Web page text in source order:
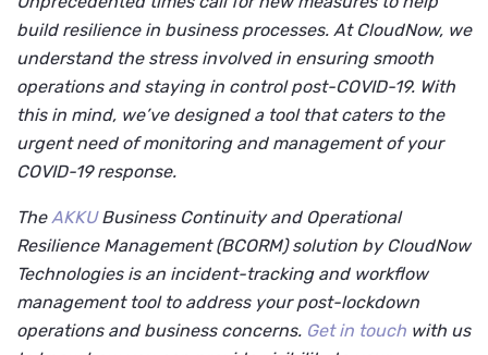
build resilience in business processes. At CloudNow, we
understand the stress involved in ensuring smooth
operations and staying in control post-COVID-19. With
this in mind, we’ve designed a tool that caters to the
urgent need of monitoring and management of your
COVID-19 response.
TheAKKUBusiness Continuity and Operational
Resilience Management (BCORM) solution by CloudNow
Technologiesis an incident-tracking and workflow
management tool to address your post-lockdown
operations and business concerns. Get in touch with us